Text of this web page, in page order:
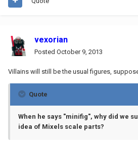
vexorian
Posted October 9, 2013
Villains will still be the usual figures,
Quote
When he says "minifig", why did we
idea of Mixels scale parts?